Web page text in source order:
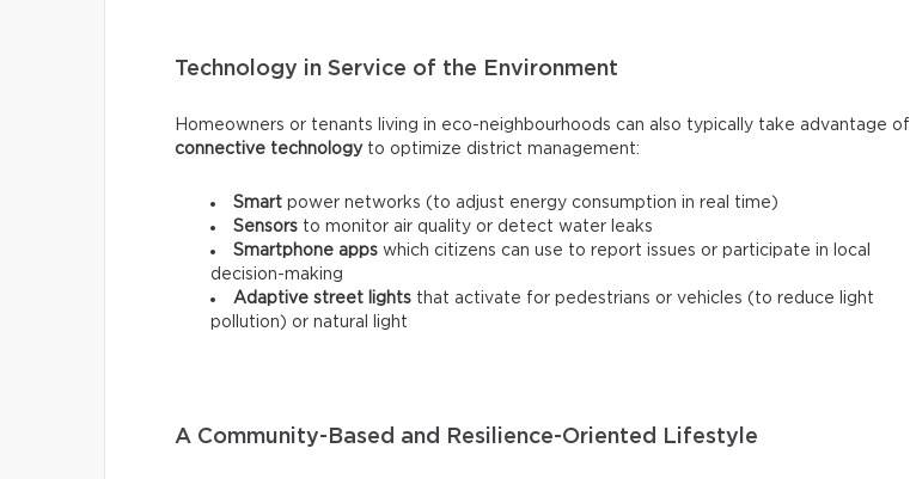
Technology in Service of the Environment
Homeowners or tenants living in eco-neighbourhoods can also typically take advantage of
connective technologyto optimize district management:
Smart power networks (to adjust energy consumption in real time)
Sensors to monitor air quality or detect water leaks
Smartphone apps which citizens can use to report issues or participate in local
decision-making
Adaptive street lights that activate for pedestrians or vehicles (to reduce light
pollution) or natural light
A Community-Based and Resilience-Oriented Lifestyle